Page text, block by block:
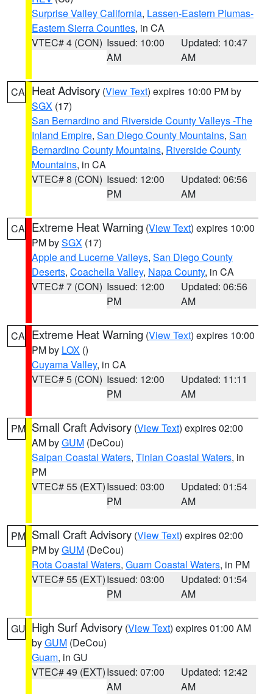
Surprise Valley California, Lassen-Eastern Plumas-
Eastern Sierra Counties, in CA
VTEC# 4 (CON) Issued: 10:00
AM
Updated: 10:47
AM
CA Heat Advisory (View Text) expires 10:00 PM by
SGX (17)
San Bernardino and Riverside County Valleys -The
Inland Empire, San Diego County Mountains, San
Bernardino County Mountains, Riverside County
Mountains, in CA
VTEC# 8 (CON) Issued: 12:00
PM
Updated: 06:56
AM
CA Extreme Heat Warning (View Text) expires 10:00
PM bySGX (17)
Apple and Lucerne Valleys, San Diego County
Deserts, Coachella Valley, Napa County, in CA
VTEC# 7 (CON) Issued: 12:00
PM
Updated: 06:56
AM
CA Extreme Heat Warning (View Text) expires 10:00
PM by LOX ()
Cuyama Valley, in CA
VTEC# 5 (CON) Issued: 12:00
PM
Updated: 11:11
AM
PM Small Craft Advisory (View Text) expires 02:00
AM byGUM (DeCou)
Saipan Coastal Waters, Tinian Coastal Waters, in
PM
VTEC# 55 (EXT)Issued: 03:00
PM
Updated: 01:54
AM
PM Small Craft Advisory (View Text) expires 02:00
PM byGUM (DeCou)
Rota Coastal Waters, Guam Coastal Waters, in PM
VTEC# 55 (EXT)Issued: 03:00
PM
Updated: 01:54
AM
GU High Surf Advisory (View Text) expires 01:00 AM
byGUM (DeCou)
Guam, in GU
VTEC# 49 (EXT)Issued: 07:00
AM
Updated: 12:42
AM